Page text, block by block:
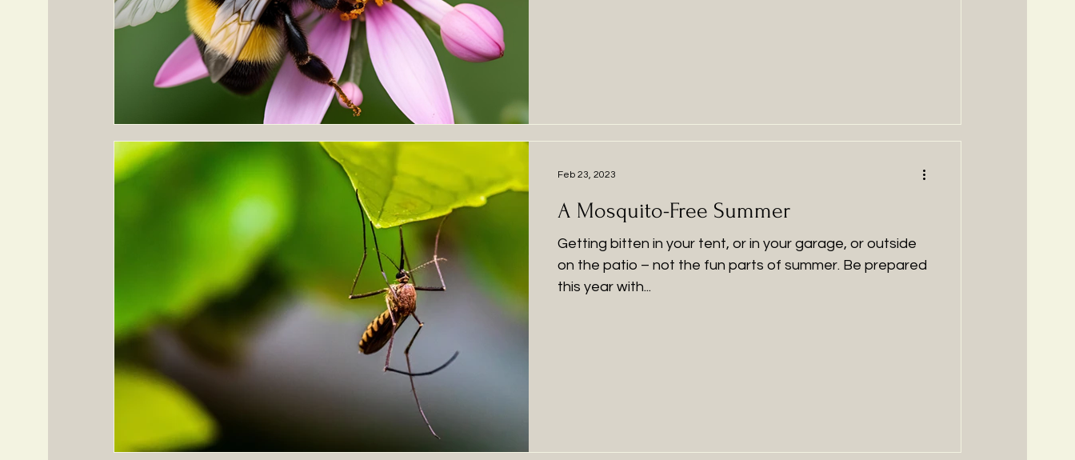
A Mosquito-Free Summer
Getting bitten in your tent, or in your garage, or outside
on the patio – not the fun parts of summer. Be prepared
this year with...
Feb 23, 2023